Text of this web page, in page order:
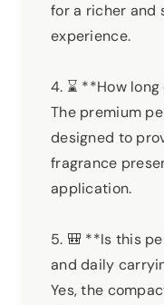
for a richer and
experience.
4. ⌛ **How
The premium
designed to
fragrance
application.
5. 🎒 **Is this
and daily
Yes, the